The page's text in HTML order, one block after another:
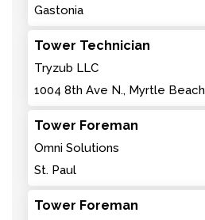
Gastonia
Tower Technician
Tryzub LLC
1004 8th Ave N., Myrtle Beach
Tower Foreman
Omni Solutions
St. Paul
Tower Foreman